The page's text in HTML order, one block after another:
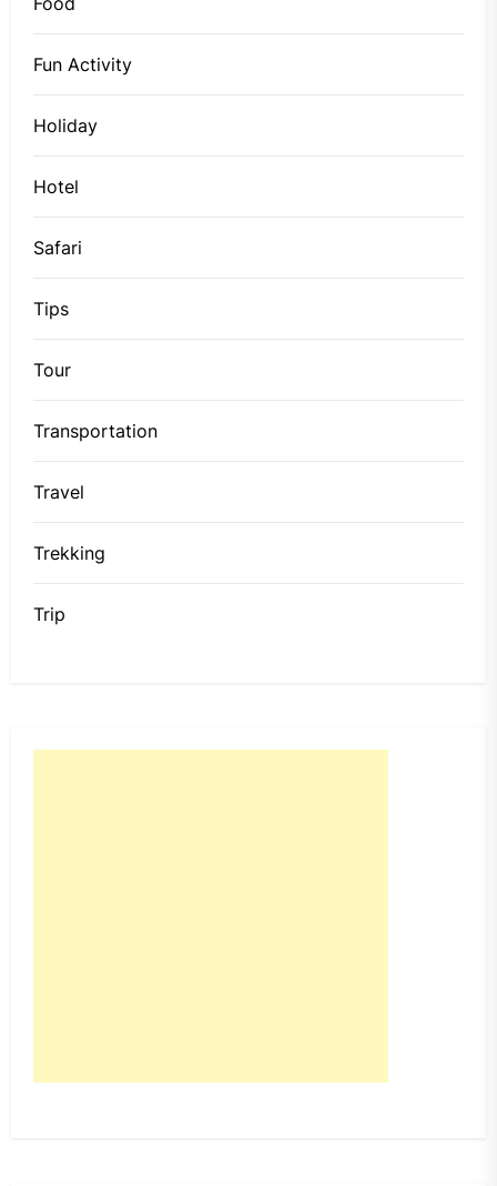
Fun Activity
Holiday
Hotel
Safari
Tips
Tour
Transportation
Travel
Trekking
Trip